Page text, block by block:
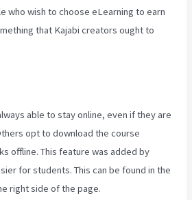
who wish to choose eLearning to earn
that Kajabi creators ought to
able to stay online, even if they are
opt to download the course
offline. This feature was added by
for students. This can be found in the
right side of the page.